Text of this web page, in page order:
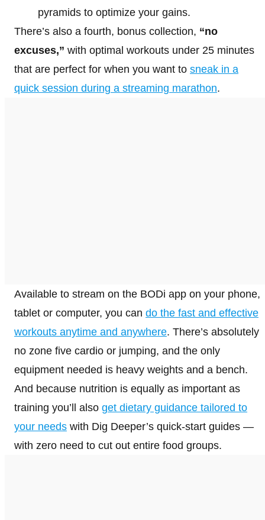
pyramids to optimize your gains.
There’s also a fourth, bonus collection, “no
excuses,” with optimal workouts under 25 minutes
that are perfect for when you want to sneak in a
quick session during a streaming marathon.
Available to stream on the BODi app on your phone,
tablet or computer, you can do the fast and effective
workouts anytime and anywhere. There’s absolutely
no zone five cardio or jumping, and the only
equipment needed is heavy weights and a bench.
And because nutrition is equally as important as
training you’ll also get dietary guidance tailored to
your needs with Dig Deeper’s quick-start guides —
with zero need to cut out entire food groups.